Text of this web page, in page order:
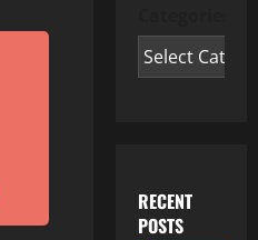
RECENT
POSTS